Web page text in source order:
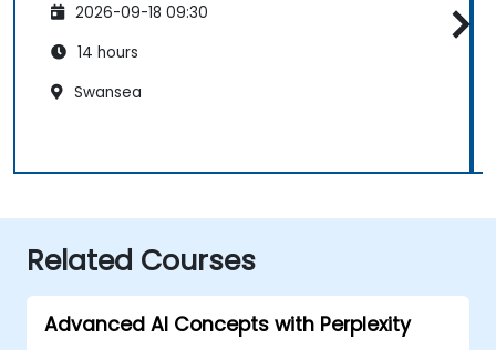
2026-09-18 09:30
14 hours
Swansea
Related Courses
Advanced AI Concepts with Perplexity